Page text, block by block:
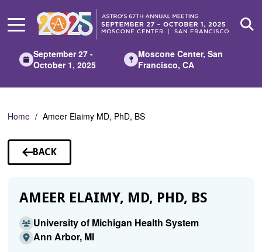
Main
September 27 -
October 1, 2025
Moscone Center, San
Francisco, CA
Home Ameer Elaimy MD, PhD, BS
BACK
TO
AMEER ELAIMY, MD, PHD, BS
University of Michigan Health System
Ann Arbor, MI